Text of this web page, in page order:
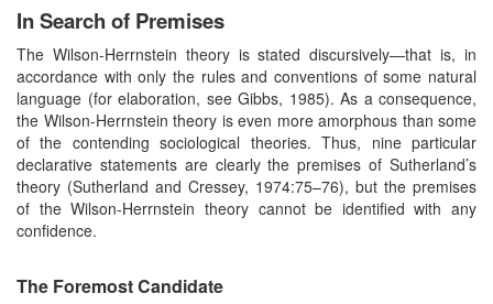
In Search of Premises
The Wilson-Herrnstein theory is stated discursively—that is, in
accordance with only the rules and conventions of some natural
language (for elaboration, see Gibbs, 1985). As a consequence,
the Wilson-Herrnstein theory is even more amorphous than some
of the contending sociological theories. Thus, nine particular
declarative statements are clearly the premises of Sutherland’s
theory (Sutherland and Cressey, 1974:75–76), but the premises
of the Wilson-Herrnstein theory cannot be identified with any
confidence.
The Foremost Candidate